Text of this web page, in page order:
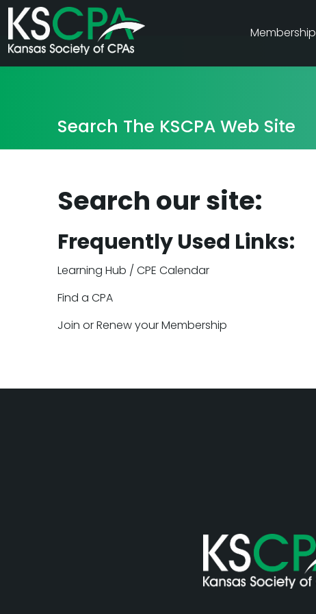
Membership
Search The KSCPA Web Site
Search our site:
Frequently Used Links:
Learning Hub / CPE Calendar
Find a CPA
Join or Renew your Membership